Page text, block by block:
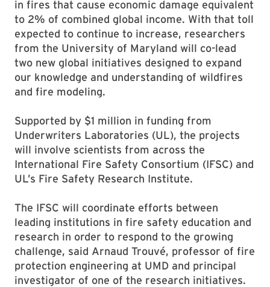
in fires that cause economic damage equivalent
to 2% of combined global income. With that toll
expected to continue to increase, researchers
from the University of Maryland will co-lead
two new global initiatives designed to expand
our knowledge and understanding of wildfires
and fire modeling.
Supported by $1 million in funding from
Underwriters Laboratories (UL), the projects
will involve scientists from across the
International Fire Safety Consortium (IFSC) and
UL’s Fire Safety Research Institute.
The IFSC will coordinate efforts between
leading institutions in fire safety education and
research in order to respond to the growing
challenge, said Arnaud Trouvé, professor of fire
protection engineering at UMD and principal
investigator of one of the research initiatives.